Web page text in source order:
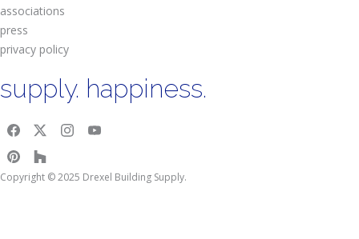
associations
press
privacy policy
supply. happiness.
Copyright © 2025 Drexel Building Supply.